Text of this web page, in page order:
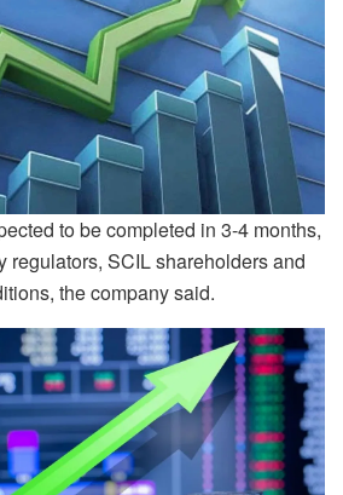
to be completed in 3-4 months,
regulators, SCIL shareholders and
the company said.